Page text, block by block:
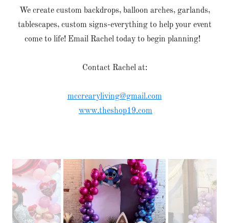
We create custom backdrops, balloon arches, garlands,
tablescapes, custom signs-everything to help your event
come to life! Email Rachel today to begin planning!
Contact Rachel at:
mccrearyliving@gmail.com
www.theshop19.com